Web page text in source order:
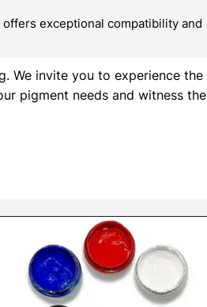
exceptional compatibility and
We invite you to experience the
pigment needs and witness the